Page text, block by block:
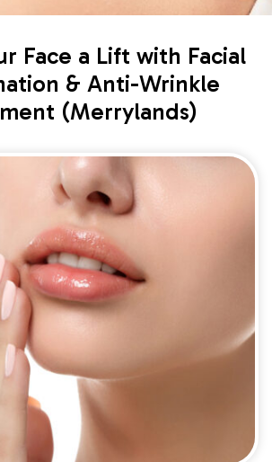
Face a Lift with Facial
& Anti-Wrinkle
(Merrylands)